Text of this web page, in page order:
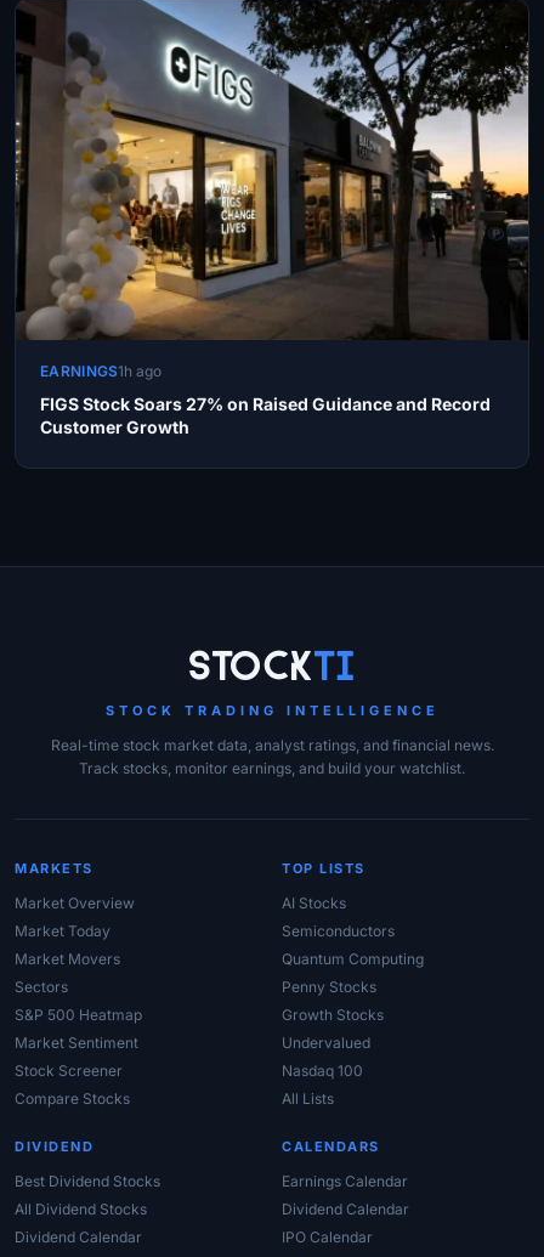
EARNINGS1h ago
FIGS Stock Soars 27% on Raised Guidance and Record
Customer Growth
StockTi
STOCK TRADING INTELLIGENCE
Real-time stock market data, analyst ratings, and financial news.
Track stocks, monitor earnings, and build your watchlist.
MARKETS
Market Overview
Market Today
Market Movers
Sectors
S&P 500 Heatmap
Market Sentiment
Stock Screener
Compare Stocks
TOP LISTS
AI Stocks
Semiconductors
Quantum Computing
Penny Stocks
Growth Stocks
Undervalued
Nasdaq 100
All Lists
DIVIDEND
Best Dividend Stocks
All Dividend Stocks
Dividend Calendar
CALENDARS
Earnings Calendar
Dividend Calendar
IPO Calendar